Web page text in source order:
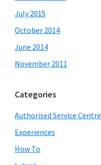
July 2015
October 2014
June 2014
November 2011
Categories
Authorised Service Centre
Experiences
How To